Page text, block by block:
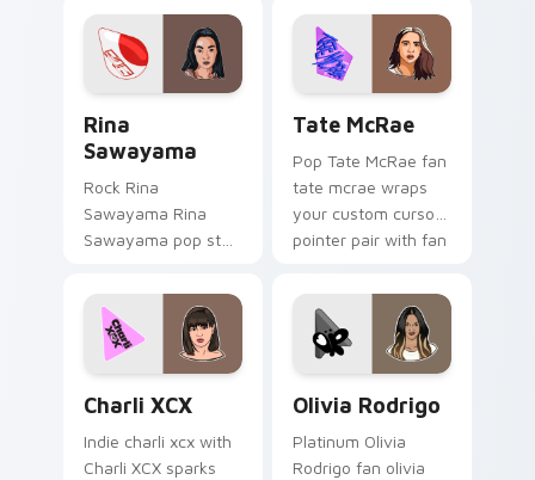
performance
energy.
album release
desktop flair.
Rina
Sawayama
Rock Rina
Sawayama Rina
Sawayama pop star
your artist custom
cursor tabs with
tour poster style.
Tate McRae
Pop Tate McRae fan
tate mcrae wraps
your custom cursor
pointer pair with fan
Charli XCX
Indie charli xcx with
Charli XCX sparks
Olivia Rodrigo
Platinum Olivia
Rodrigo fan olivia